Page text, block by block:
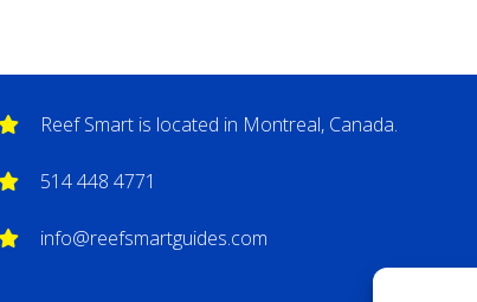
Reef Smart is located in Montreal, Canada.
514 448 4771
info@reefsmartguides.com